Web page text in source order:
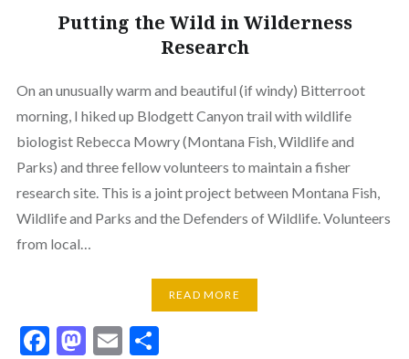
Putting the Wild in Wilderness
Research
On an unusually warm and beautiful (if windy) Bitterroot
morning, I hiked up Blodgett Canyon trail with wildlife
biologist Rebecca Mowry (Montana Fish, Wildlife and
Parks) and three fellow volunteers to maintain a fisher
research site. This is a joint project between Montana Fish,
Wildlife and Parks and the Defenders of Wildlife. Volunteers
from local…
READ MORE
Facebook
Mastodon
EmailShare